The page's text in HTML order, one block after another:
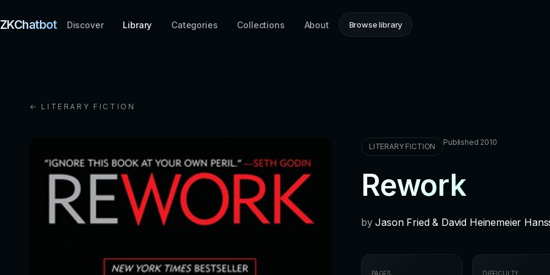
ZKChatbot Discover Library Categories Collections About Browse library
← LITERARY FICTION
LITERARY FICTION Published 2010
Rework
byJason Fried & David Heinemeier
PAGES DIFFICULTY